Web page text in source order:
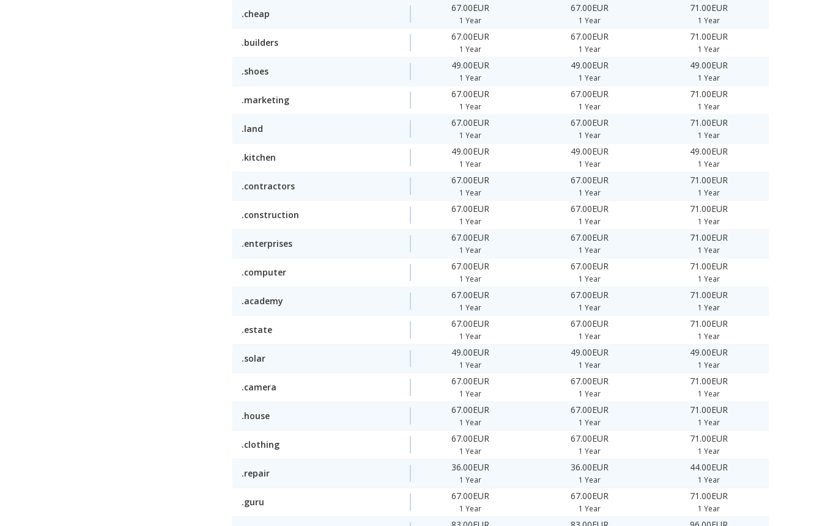
.cheap
67.00EUR
1 Year
67.00EUR
1 Year
71.00EUR
1 Year
.builders
67.00EUR
1 Year
67.00EUR
1 Year
71.00EUR
1 Year
.shoes
49.00EUR
1 Year
49.00EUR
1 Year
49.00EUR
1 Year
.marketing
67.00EUR
1 Year
67.00EUR
1 Year
71.00EUR
1 Year
.land
67.00EUR
1 Year
67.00EUR
1 Year
71.00EUR
1 Year
.kitchen
49.00EUR
1 Year
49.00EUR
1 Year
49.00EUR
1 Year
.contractors
67.00EUR
1 Year
67.00EUR
1 Year
71.00EUR
1 Year
.construction
67.00EUR
1 Year
67.00EUR
1 Year
71.00EUR
1 Year
.enterprises
67.00EUR
1 Year
67.00EUR
1 Year
71.00EUR
1 Year
.computer
67.00EUR
1 Year
67.00EUR
1 Year
71.00EUR
1 Year
.academy
67.00EUR
1 Year
67.00EUR
1 Year
71.00EUR
1 Year
.estate
67.00EUR
1 Year
67.00EUR
1 Year
71.00EUR
1 Year
.solar
49.00EUR
1 Year
49.00EUR
1 Year
49.00EUR
1 Year
.camera
67.00EUR
1 Year
67.00EUR
1 Year
71.00EUR
1 Year
.house
67.00EUR
1 Year
67.00EUR
1 Year
71.00EUR
1 Year
.clothing
67.00EUR
1 Year
67.00EUR
1 Year
71.00EUR
1 Year
.repair
36.00EUR
1 Year
36.00EUR
1 Year
44.00EUR
1 Year
.guru
67.00EUR
1 Year
67.00EUR
1 Year
71.00EUR
1 Year